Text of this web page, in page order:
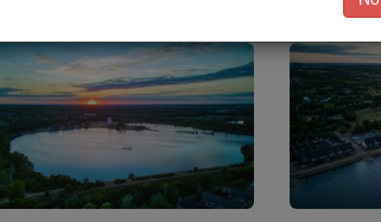
on the
community discussion forum.